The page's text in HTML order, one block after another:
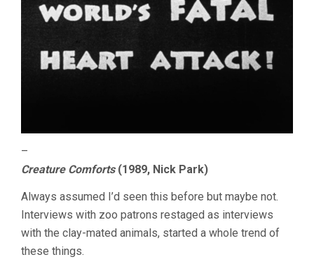
–
Creature Comforts(1989, Nick Park)
Always assumed I’d seen this before but maybe not.
Interviews with zoo patrons restaged as interviews
with the clay-mated animals, started a whole trend of
these things.